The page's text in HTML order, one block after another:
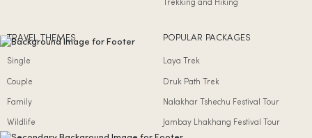
Trekking and Hiking
TRAVEL THEMES
Single
Couple
Family
Wildlife
POPULAR PACKAGES
Laya Trek
Druk Path Trek
Nalakhar Tshechu Festival Tour
Jambay Lhakhang Festival Tour